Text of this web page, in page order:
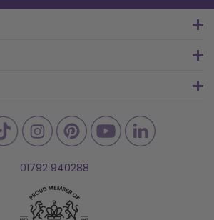
01792 940288